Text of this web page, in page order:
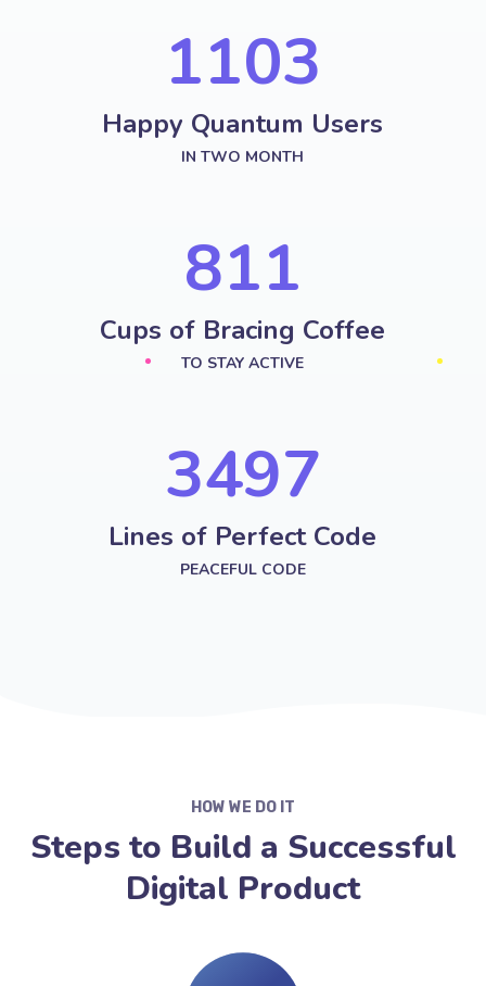
1287
Happy Quantum Users
IN TWO MONTH
958
Cups of Bracing Coffee
TO STAY ACTIVE
4251
Lines of Perfect Code
PEACEFUL CODE
HOW WE DO IT
Steps to Build a Successful
Digital Product